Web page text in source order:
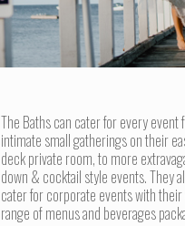
The Baths can cater for every event
intimate small gatherings on their
deck private room, to more
down & cocktail style events. They
cater for corporate events with
range of menus and beverages